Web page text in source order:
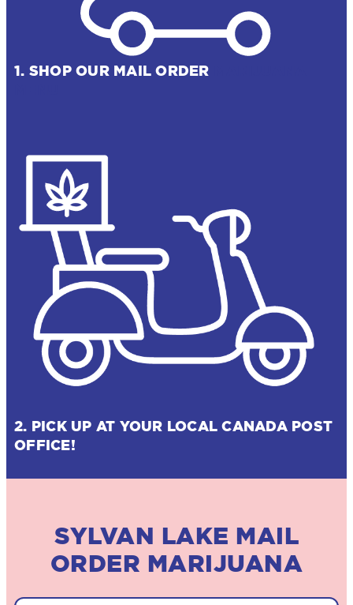
1. SHOP OUR MAIL ORDER
2. PICK UP AT YOUR LOCAL CANADA POST
OFFICE!
SYLVAN LAKE MAIL
ORDER MARIJUANA